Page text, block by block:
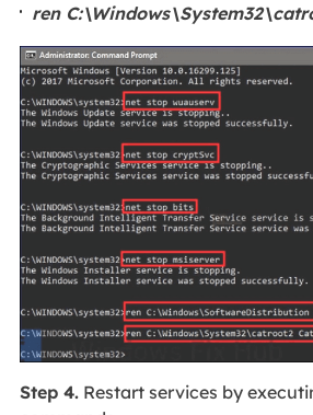
ren
Step 4.Restart services by